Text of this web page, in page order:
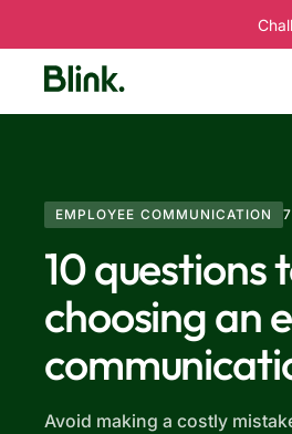
EMPLOYEE COMMUNICATION
10 questions
choosing an
Avoid making a costly